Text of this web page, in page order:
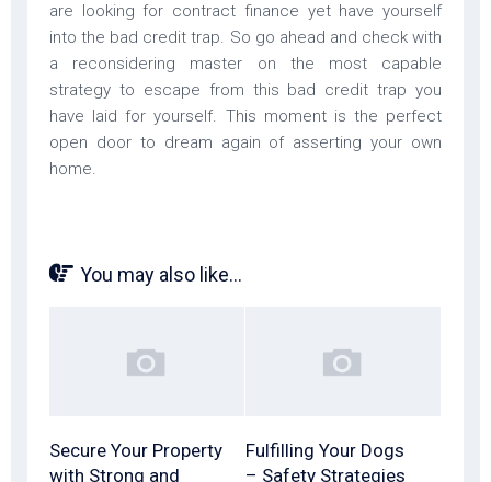
are looking for contract finance yet have yourself
into the bad credit trap. So go ahead and check with
a reconsidering master on the most capable
strategy to escape from this bad credit trap you
have laid for yourself. This moment is the perfect
open door to dream again of asserting your own
home.
You may also like...
Secure Your Property
with Strong and
Fulfilling Your Dogs
– Safety Strategies